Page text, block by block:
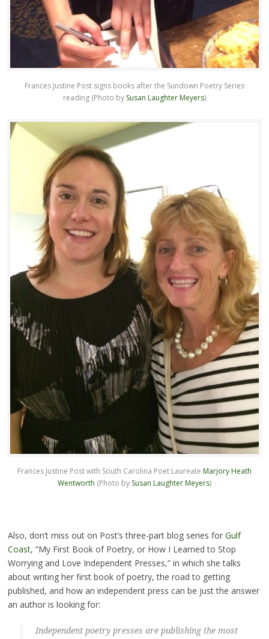
Frances Justine Post signs books after the Sundown Poetry Series
reading (Photo by Susan Laughter Meyers)
Frances Justine Post with South Carolina Poet Laureate Marjory Heath
Wentworth (Photo by Susan Laughter Meyers)
Also, don’t miss out on Post’s three-part blog series for Gulf
Coast, “My First Book of Poetry, or How I Learned to Stop
Worrying and Love Independent Presses,” in which she talks
about writing her first book of poetry, the road to getting
published, and how an independent press can be just the answer
an author is looking for:
Independent poetry presses are publishing the most